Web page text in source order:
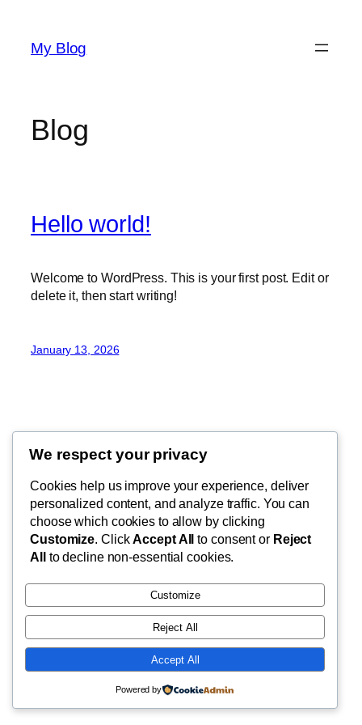
content
My Blog
Blog
Hello world!
Welcome to WordPress. This is your first post. Edit or
delete it, then start writing!
January 13, 2026
My Blog
My WordPress Blog
About
FAQs
Authors
Shop
Patterns
Twenty Twenty-Five Designed withWordPress
We respect your privacy
Cookies help us improve your experience, deliver
personalized content, and analyze traffic. You can
choose which cookies to allow by clicking
Customize. ClickAccept All to consent or Reject
All
to decline non-essential cookies.
Customize
Reject All
Accept All
Powered by